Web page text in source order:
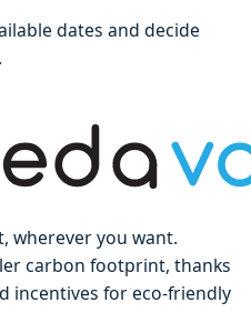
dates and decide
wherever you want.
carbon footprint, thanks
incentives for eco-friendly